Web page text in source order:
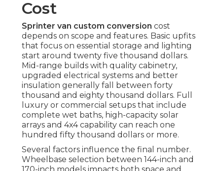
Cost
Sprinter van custom conversion cost
depends on scope and features. Basic upfits
that focus on essential storage and lighting
start around twenty five thousand dollars.
Mid-range builds with quality cabinetry,
upgraded electrical systems and better
insulation generally fall between forty
thousand and eighty thousand dollars. Full
luxury or commercial setups that include
complete wet baths, high-capacity solar
arrays and 4x4 capability can reach one
hundred fifty thousand dollars or more.
Several factors influence the final number.
Wheelbase selection between 144-inch and